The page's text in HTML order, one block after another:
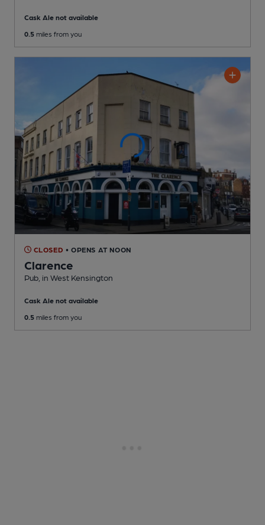
Cask Ale not available
0.5 miles from you
CLOSED • OPENS AT NOON
Clarence
Pub , in West Kensington
Cask Ale not available
0.5 miles from you